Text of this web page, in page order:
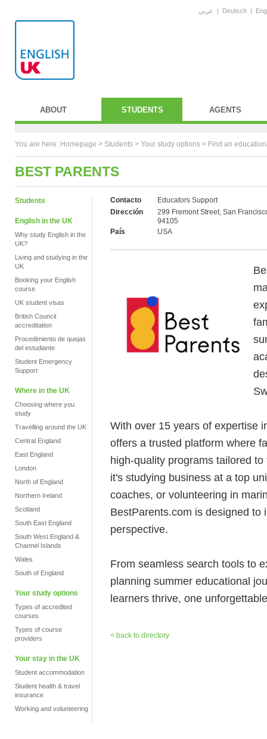
عربي | Deutsch |
ABOUT STUDENTS AGENTS
You are here: Homepage > Students > Your study options > Find an
BEST PARENTS
Students
English in the UK
Why study English in the
UK?
Living and studying in the
UK
Booking your English
course
UK student visas
British Council
accreditation
Procedimiento de quejas
del estudiante
Student Emergency
Support
Where in the UK
Choosing where you
study
Travelling around the UK
Central England
East England
London
North of England
Northern Ireland
Scotland
South East England
South West England &
Channel Islands
Wales
South of England
Your study options
Types of accredited
courses
Types of course
providers
Your stay in the UK
Student accommodation
Student health & travel
insurance
Working and volunteering
Contacto
Educators Support
Dirección
299 Fremont Street, San
94105
País
USA
With over 15 years of expertise
offers a trusted platform where
high-quality programs tailored
it's studying business at a top
coaches, or volunteering in
BestParents.com is designed
perspective.
From seamless search tools to
planning summer educational
learners thrive, one
< back to directory